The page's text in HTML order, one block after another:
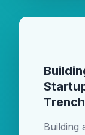
Building